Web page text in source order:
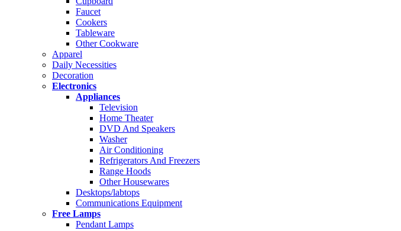
Faucet
Cookers
Tableware
Other Cookware
Apparel
Daily Necessities
Decoration
Electronics
Appliances
Television
Home Theater
DVD And Speakers
Washer
Air Conditioning
Refrigerators And Freezers
Range Hoods
Other Housewares
Desktops/labtops
Communications Equipment
Free Lamps
Pendant Lamps